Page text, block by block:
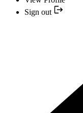
Sign out